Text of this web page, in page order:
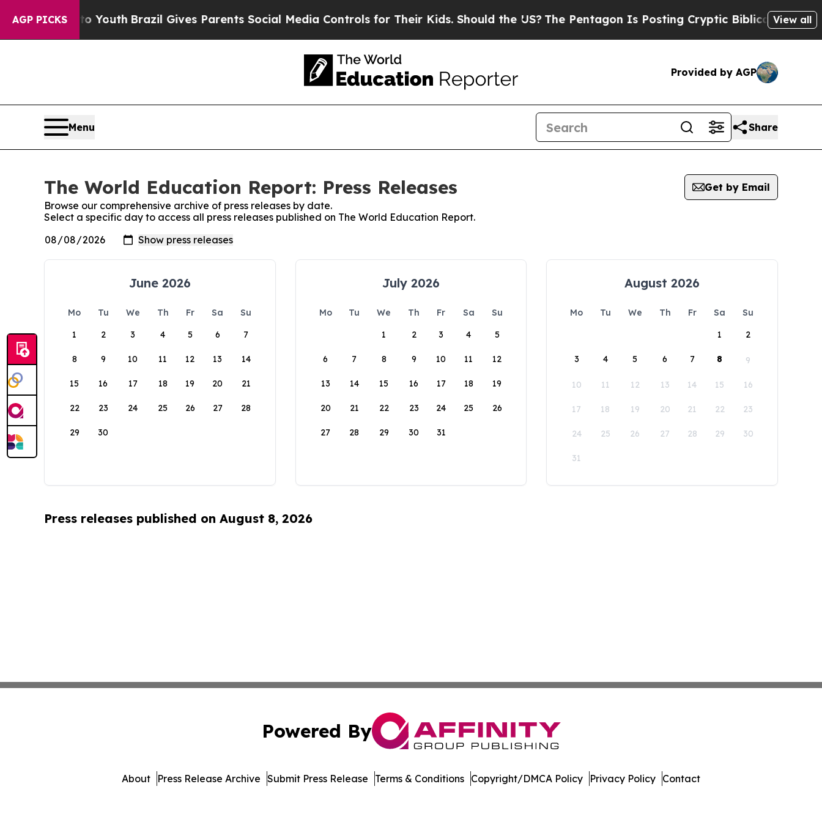
AGP PICKS
Harms to YouthBrazil Gives Parents Social Media Controls for Their Kids. Should the US? The Pentagon Is Posting Cryptic Biblical Messages
View all
Provided by AGP
Menu Share
The World Education Report: Press Releases
Get by Email
Browse our comprehensive archive of press releases by date.
Select a specific day to access all press releases published on The World Education Report.
June 2026
Mo Tu We Th Fr Sa
Su
1
2 3 4 5 6 7
8 9 10 11 12 13 14
15 16 17 18 19 20 21
22 23 24 25 26 27 28
29 30
July 2026
Mo Tu We Th Fr Sa
Su
1
2 3 4 5
6 7 8 9 10 11 12
13 14 15 16 17 18 19
20 21 22 23 24 25 26
27 28 29 30 31
August 2026
Mo Tu We Th Fr Sa
Su
1
2
3 4 5 6 7 8 9
10 11 12 13 14 15 16
17 18 19 20 21 22 23
24 25 26 27 28 29 30
31
Press releases published on August 8, 2026
Powered By
About Press Release Archive Submit Press Release Terms & Conditions Copyright/DMCA Policy Privacy Policy Contact